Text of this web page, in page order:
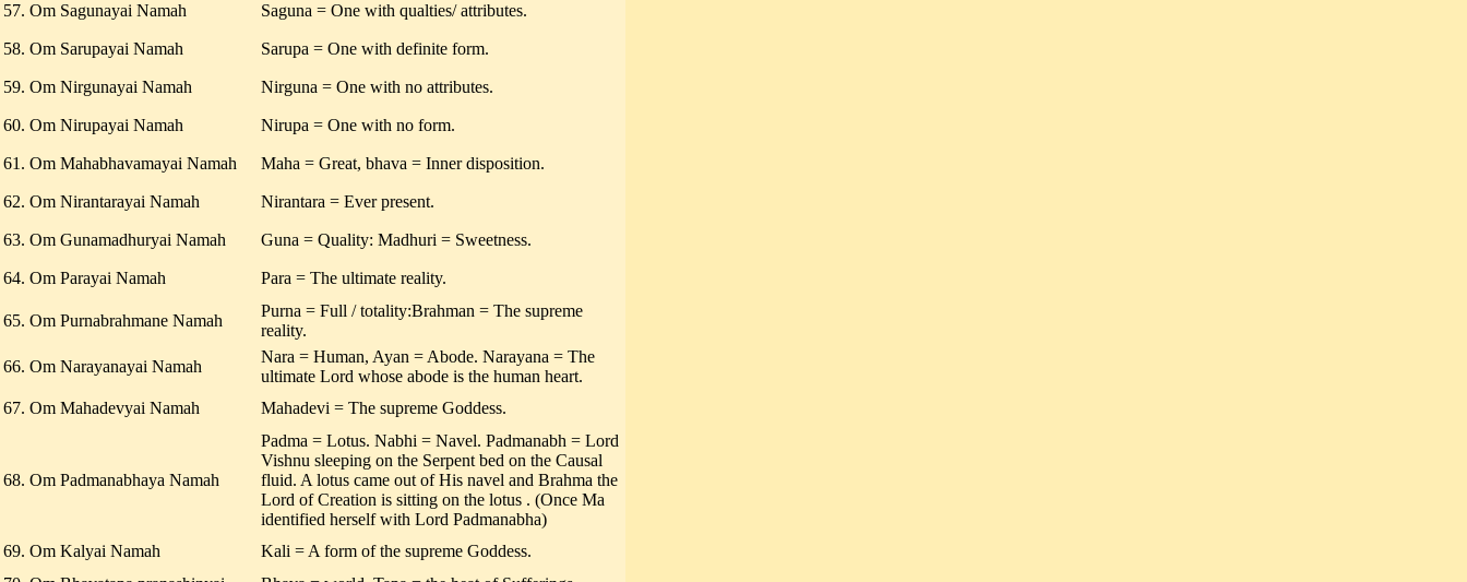
57. Om Sagunayai Namah
Saguna = One with qualties/ attributes.
58. Om Sarupayai Namah Sarupa = One with definite form.
59. Om Nirgunayai Namah Nirguna = One with no attributes.
60. Om Nirupayai Namah Nirupa = One with no form.
61. Om Mahabhavamayai Namah Maha = Great, bhava = Inner disposition.
62. Om Nirantarayai Namah Nirantara = Ever present.
63. Om Gunamadhuryai Namah Guna = Quality: Madhuri = Sweetness.
64. Om Parayai Namah Para = The ultimate reality.
65. Om Purnabrahmane Namah
Purna = Full / totality:Brahman = The supreme
reality.
66. Om Narayanayai Namah
Nara = Human, Ayan = Abode. Narayana = The
ultimate Lord whose abode is the human heart.
67. Om Mahadevyai Namah
Mahadevi = The supreme Goddess.
68. Om Padmanabhaya Namah
Padma = Lotus. Nabhi = Navel. Padmanabh = Lord
Vishnu sleeping on the Serpent bed on the Causal
fluid. A lotus came out of His navel and Brahma the
Lord of Creation is sitting on the lotus . (Once Ma
identified herself with Lord Padmanabha)
69. Om Kalyai Namah
Kali = A form of the supreme Goddess.